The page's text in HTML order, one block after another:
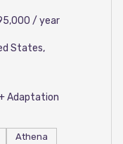
/ year
States,
Adaptation
Athena